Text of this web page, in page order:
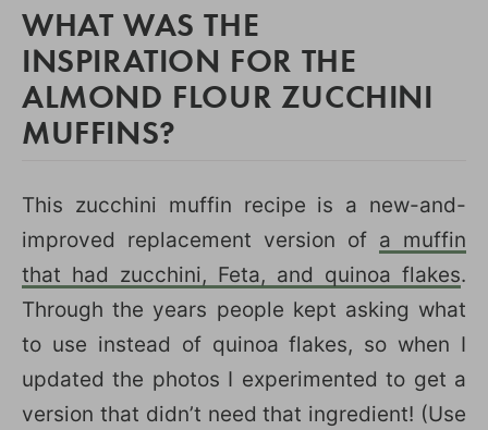
WHAT WAS THE
INSPIRATION FOR THE
ALMOND FLOUR ZUCCHINI
MUFFINS?
This zucchini muffin recipe is a new-and-
improved replacement version of a muffin
that had zucchini, Feta, and quinoa flakes.
Through the years people kept asking what
to use instead of quinoa flakes, so when I
updated the photos I experimented to get a
version that didn’t need that ingredient! (Use